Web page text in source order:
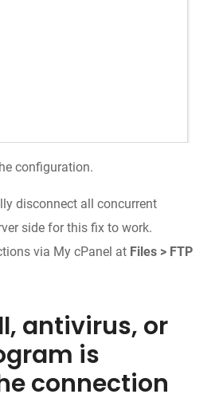
configuration.
disconnect all concurrent
side for this fix to work.
via My cPanel at Files > FTP
antivirus, or
is
connection